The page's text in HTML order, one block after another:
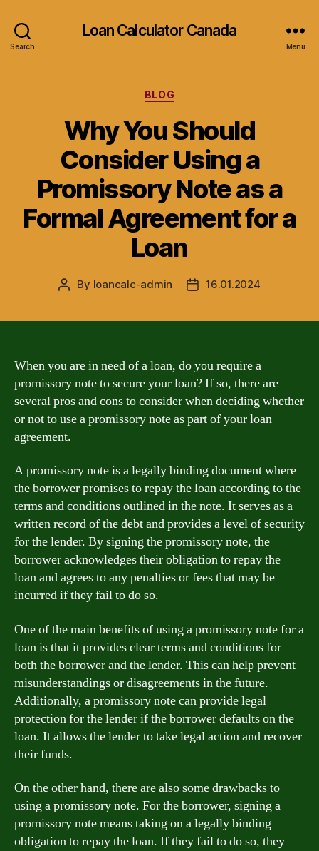
Search
Loan Calculator Canada
Menu
Categories
BLOG
Why You Should
Consider Using a
Promissory Note as a
Formal Agreement for a
Loan
Post
By loancalc-admin
Post16.01.2024
When you are in need of a loan, do you require a
promissory note to secure your loan? If so, there are
several pros and cons to consider when deciding whether
or not to use a promissory note as part of your loan
agreement.
A promissory note is a legally binding document where
the borrower promises to repay the loan according to the
terms and conditions outlined in the note. It serves as a
written record of the debt and provides a level of security
for the lender. By signing the promissory note, the
borrower acknowledges their obligation to repay the
loan and agrees to any penalties or fees that may be
incurred if they fail to do so.
One of the main benefits of using a promissory note for a
loan is that it provides clear terms and conditions for
both the borrower and the lender. This can help prevent
misunderstandings or disagreements in the future.
Additionally, a promissory note can provide legal
protection for the lender if the borrower defaults on the
loan. It allows the lender to take legal action and recover
their funds.
On the other hand, there are also some drawbacks to
using a promissory note. For the borrower, signing a
promissory note means taking on a legally binding
obligation to repay the loan. If they fail to do so, they